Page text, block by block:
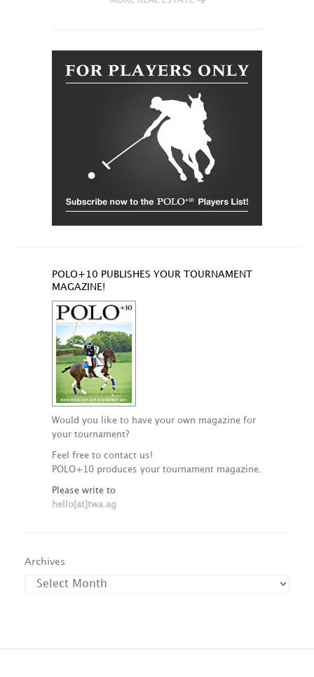
POLO+10 PUBLISHES YOUR TOURNAMENT
MAGAZINE!
Would you like to have your own magazine for
your tournament?
Feel free to contact us!
POLO+10 produces your tournament magazine.
Please write to
hello[at]twa.ag
Archives